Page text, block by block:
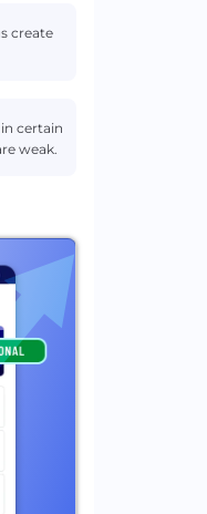
create
certain
weak.